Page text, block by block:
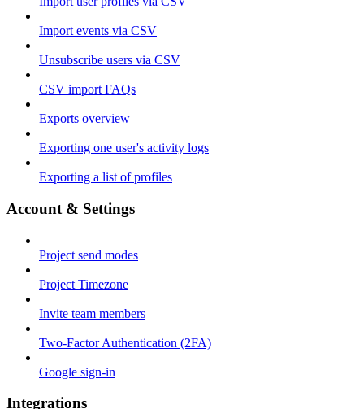
Import events via CSV
Unsubscribe users via CSV
CSV import FAQs
Exports overview
Exporting one user's activity logs
Exporting a list of profiles
Account & Settings
Project send modes
Project Timezone
Invite team members
Two-Factor Authentication (2FA)
Google sign-in
Integrations